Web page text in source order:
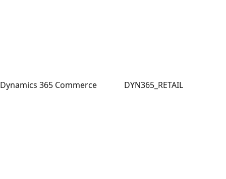
Dynamics 365 Commerce DYN365_RETAIL